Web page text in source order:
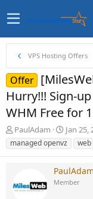
VPS Hosting Offers
Offer
Hurry!!! Sign-
WHM Free for
T
h
r
d
s
PaulAdam
S
t
a
t
d
Jan 25,
managed openvz
PaulAdam
Member